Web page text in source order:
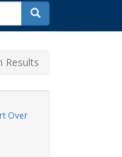
search
for
Search
Results
OverExhibit Tags:
Exhibit Tags: